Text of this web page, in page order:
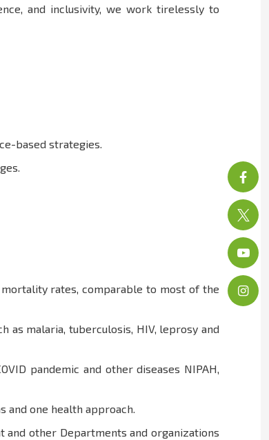
and inclusivity, we work tirelessly to
based strategies.
rates, comparable to most of the
as malaria, tuberculosis, HIV, leprosy and
pandemic and other diseases NIPAH,
and one health approach.
and other Departments and organizations